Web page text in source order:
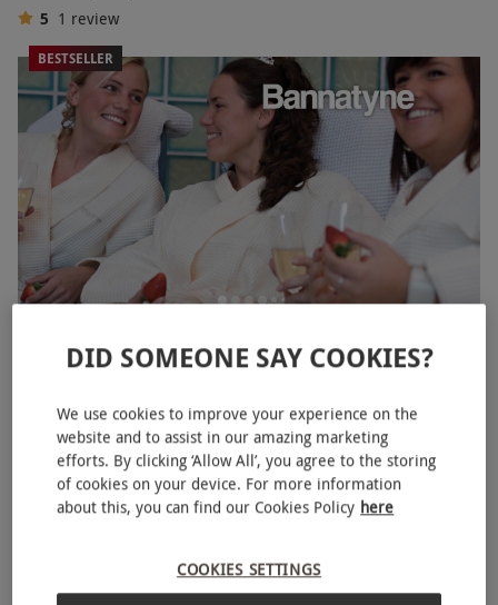
5 1 review
BESTSELLER
Bannatyne
£119.99 £293.80
EXCLUSIVE
31 Locations
Bannatyne Spa
1 review
DID SOMEONE SAY COOKIES?
We use cookies to improve your experience on the
website and to assist in our amazing marketing
efforts. By clicking ‘Allow All’, you agree to the storing
of cookies on your device. For more information
about this, you can find our Cookies Policy here
COOKIES SETTINGS